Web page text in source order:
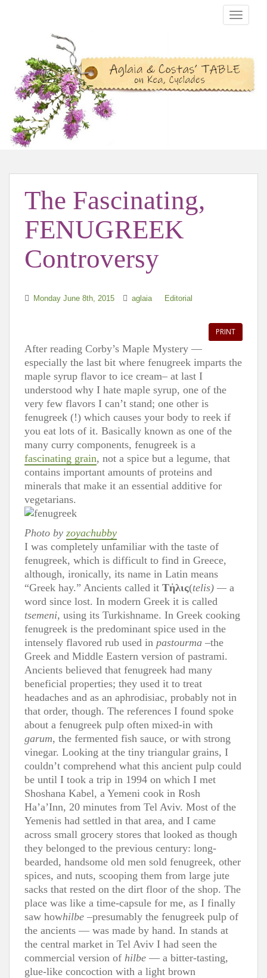
The Fascinating,
FENUGREEK
Controversy
Monday June 8th, 2015 aglaia Editorial
PRINT
After reading Corby’s Maple Mystery —
especially the last bit where fenugreek imparts the
maple syrup flavor to ice cream– at last I
understood why I hate maple syrup, one of the
very few flavors I can’t stand; one other is
fenugreek (!) which causes your body to reek if
you eat lots of it. Basically known as one of the
many curry components, fenugreek is a
fascinating grain, not a spice but a legume, that
contains important amounts of proteins and
minerals that make it an essential additive for
vegetarians.
Photo by zoyachubby
I was completely unfamiliar with the taste of
fenugreek, which is difficult to find in Greece,
although, ironically, its name in Latin means
“Greek hay.” Ancients called it Tἠλις(telis) — a
word since lost. In modern Greek it is called
tsemeni, using its Turkishname. In Greek cooking
fenugreek is the predominant spice used in the
intensely flavored rub used in pastourma –the
Greek and Middle Eastern version of pastrami.
Ancients believed that fenugreek had many
beneficial properties; they used it to treat
headaches and as an aphrodisiac, probably not in
that order, though. The references I found spoke
about a fenugreek pulp often mixed-in with
garum, the fermented fish sauce, or with strong
vinegar. Looking at the tiny triangular grains, I
couldn’t comprehend what this ancient pulp could
be until I took a trip in 1994 on which I met
Shoshana Kabel, a Yemeni cook in Rosh
Ha’a’Inn, 20 minutes from Tel Aviv. Most of the
Yemenis had settled in that area, and I came
across small grocery stores that looked as though
they belonged to the previous century: long-
bearded, handsome old men sold fenugreek, other
spices, and nuts, scooping them from large jute
sacks that rested on the dirt floor of the shop. The
place was like a time-capsule for me, as I finally
saw howhilbe –presumably the fenugreek pulp of
the ancients — was made by hand. In stands at
the central market in Tel Aviv I had seen the
commercial version of hilbe — a bitter-tasting,
glue-like concoction with a light brown